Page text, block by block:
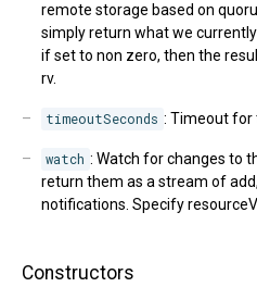
remote storage based on
simply return what we
if set to non zero, then the
rv.
timeoutSeconds : Timeout for
watch : Watch for changes to
return them as a stream of
notifications. Specify
Constructors